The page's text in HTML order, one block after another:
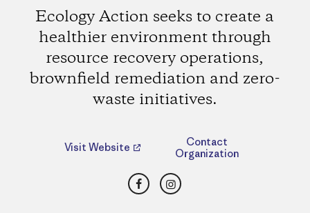
Ecology Action seeks to create a
healthier environment through
resource recovery operations,
brownfield remediation and zero-
waste initiatives.
Visit Website
Contact
Organization
FacebookInstagram